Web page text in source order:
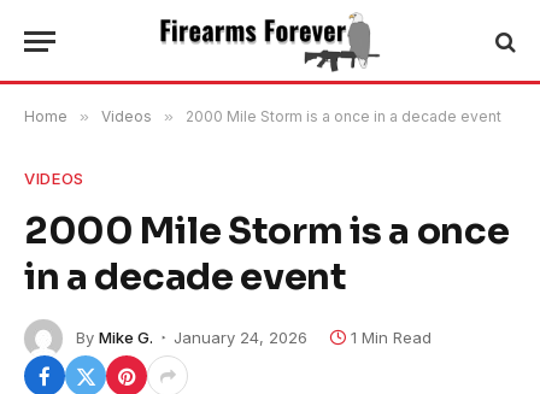
Home » Videos » 2000 Mile Storm is a once in a decade event
VIDEOS
2000 Mile Storm is a once
in a decade event
By Mike G. January 24, 2026 1 Min Read